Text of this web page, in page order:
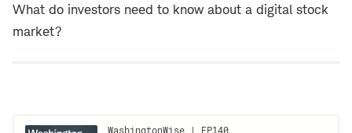
What do investors need to know about a digital stock
market?